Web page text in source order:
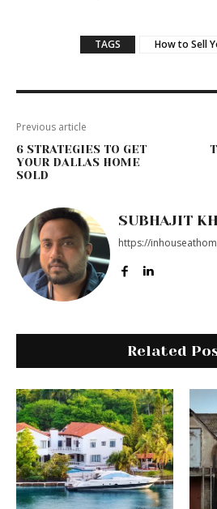
TAGS How to Sell
Previous article
6 STRATEGIES TO GET
YOUR DALLAS HOME
SOLD
SUBHAJIT
https://
Related